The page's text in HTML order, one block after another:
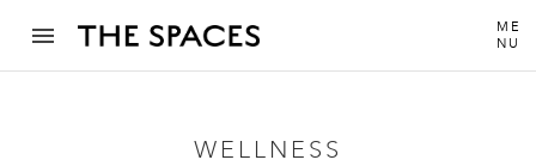
ME
NU
WELLNESS